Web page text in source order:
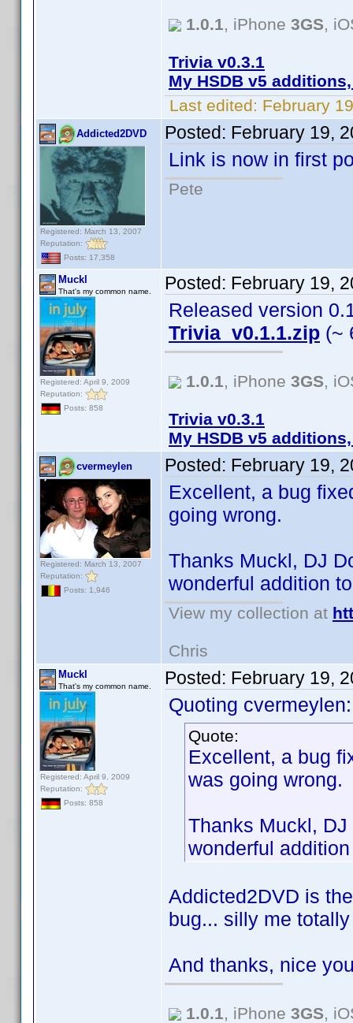
1.0.1, iPhone 3GS,
Trivia v0.3.1
My HSDB v5
Last edited: February
Addicted2DVD
Registered: March 13, 2007
Reputation:
Posts: 17,358
Posted: February 19,
Link is now in first
Pete
Muckl
That's my common name.
Registered: April 9, 2009
Reputation:
Posts: 858
Posted: February 19,
Released version
Trivia_v0.1.1.zip (~
1.0.1, iPhone 3GS,
Trivia v0.3.1
My HSDB v5
cvermeylen
Registered: March 13, 2007
Reputation:
Posts: 1,946
Posted: February 19,
Excellent, a bug
going wrong.
Thanks Muckl, DJ
wonderful addition
View my collection at
Chris
Muckl
That's my common name.
Registered: April 9, 2009
Reputation:
Posts: 858
Posted: February 19,
Quoting cvermeylen:
Quote:
Excellent, a bug
was going wrong.
Thanks Muckl,
wonderful
Addicted2DVD is
bug... silly me
And thanks, nice
1.0.1, iPhone 3GS,